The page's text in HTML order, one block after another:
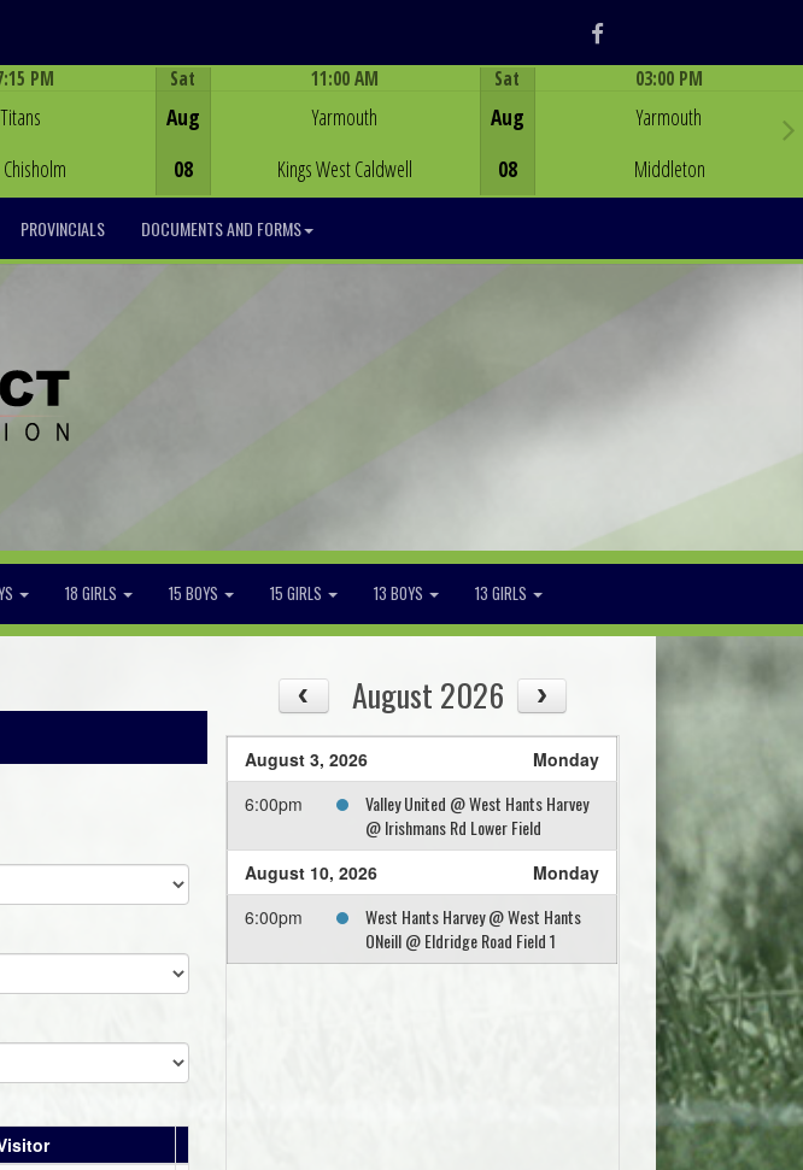
Facebook
PM
Titans
Chisholm
Sat
Aug
08
11:00 AM
Yarmouth
Kings West Caldwell
Sat
Aug
08
03:00 PM
Yarmouth
Middleton
PROVINCIALS DOCUMENTS AND FORMS
18 GIRLS 15 BOYS 15 GIRLS 13 BOYS 13 GIRLS
August 2026
August 3, 2026
Monday
6:00pm
Valley United @ West Hants Harvey
@ Irishmans Rd Lower Field
August 10, 2026
Monday
6:00pm
West Hants Harvey @ West Hants
ONeill @ Eldridge Road Field 1